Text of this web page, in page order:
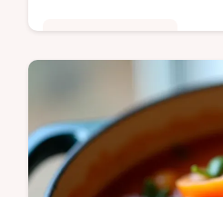
Tired of boring dinners
Avocado Salsa Burrito
lime chicken over fluffy
homemade salsa Easy